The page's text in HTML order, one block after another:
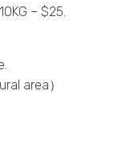
– $25.
area）